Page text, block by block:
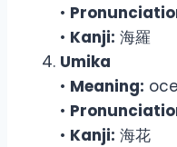
•
• Kanji: 海羅
Umika
• Meaning:
•
• Kanji: 海花